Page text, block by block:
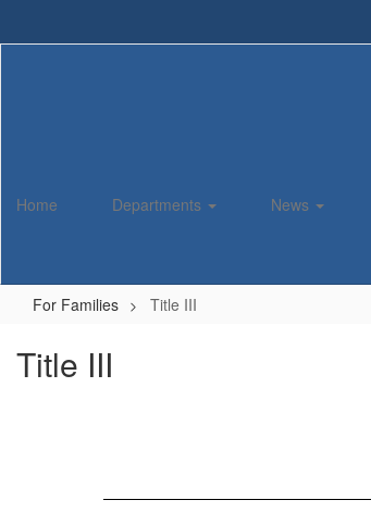
Home Departments News
For Families Title III
Title III